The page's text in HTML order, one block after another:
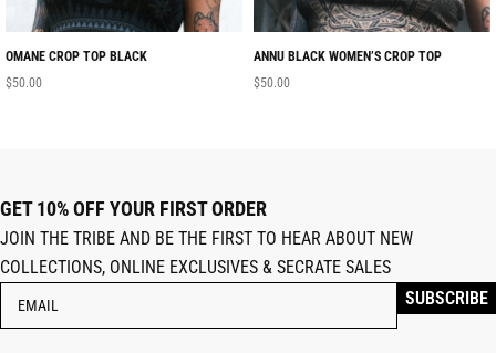
OMANE CROP TOP BLACK
$50.00
ANNU BLACK WOMEN’S CROP TOP
$50.00
GET 10% OFF YOUR FIRST ORDER
JOIN THE TRIBE AND BE THE FIRST TO HEAR ABOUT NEW
COLLECTIONS, ONLINE EXCLUSIVES & SECRATE SALES